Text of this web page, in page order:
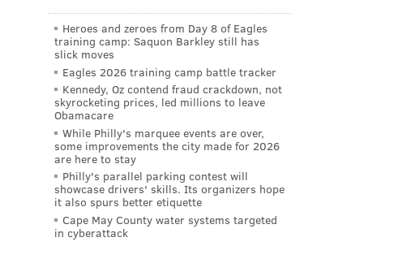
Heroes and zeroes from Day 8 of Eagles
training camp: Saquon Barkley still has
slick moves
Eagles 2026 training camp battle tracker
Kennedy, Oz contend fraud crackdown, not
skyrocketing prices, led millions to leave
Obamacare
While Philly's marquee events are over,
some improvements the city made for 2026
are here to stay
Philly's parallel parking contest will
showcase drivers' skills. Its organizers hope
it also spurs better etiquette
Cape May County water systems targeted
in cyberattack